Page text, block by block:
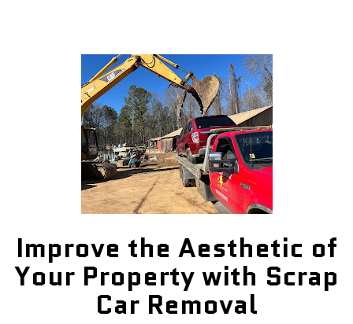
Improve the Aesthetic of
Your Property with Scrap
Car Removal